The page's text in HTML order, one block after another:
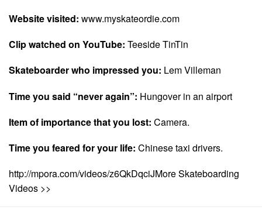
Website visited: www.myskateordie.com
Clip watched on YouTube: Teeside TinTin
Skateboarder who impressed you: Lem Villeman
Time you said “never again”: Hungover in an airport
Item of importance that you lost: Camera.
Time you feared for your life: Chinese taxi drivers.
http://mpora.com/videos/z6QkDqciJMore Skateboarding
Videos >>